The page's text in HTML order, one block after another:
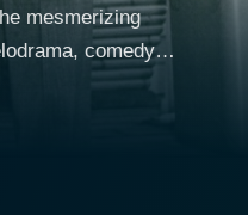
mesmerizing
comedy,